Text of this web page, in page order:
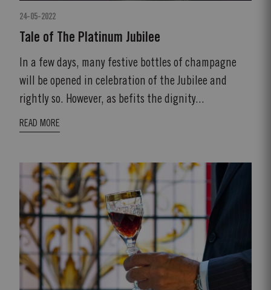
24-05-2022
Tale of The Platinum Jubilee
In a few days, many festive bottles of champagne
will be opened in celebration of the Jubilee and
rightly so. However, as befits the dignity...
READ MORE